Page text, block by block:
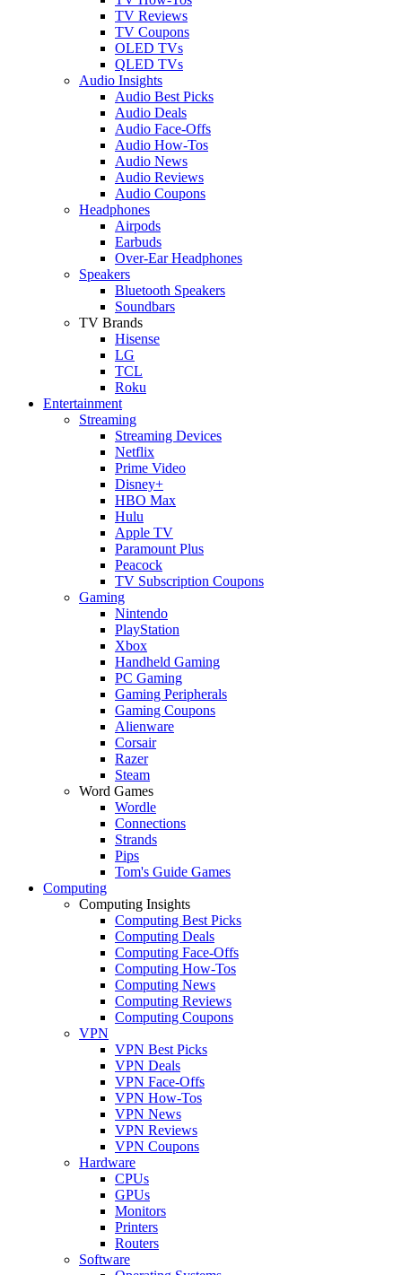
TV Reviews
TV Coupons
OLED TVs
QLED TVs
Audio Insights
Audio Best Picks
Audio Deals
Audio Face-Offs
Audio How-Tos
Audio News
Audio Reviews
Audio Coupons
Headphones
Airpods
Earbuds
Over-Ear Headphones
Speakers
Bluetooth Speakers
Soundbars
TV Brands
Hisense
LG
TCL
Roku
Entertainment
Streaming
Streaming Devices
Netflix
Prime Video
Disney+
HBO Max
Hulu
Apple TV
Paramount Plus
Peacock
TV Subscription Coupons
Gaming
Nintendo
PlayStation
Xbox
Handheld Gaming
PC Gaming
Gaming Peripherals
Gaming Coupons
Alienware
Corsair
Razer
Steam
Word Games
Wordle
Connections
Strands
Pips
Tom's Guide Games
Computing
Computing Insights
Computing Best Picks
Computing Deals
Computing Face-Offs
Computing How-Tos
Computing News
Computing Reviews
Computing Coupons
VPN
VPN Best Picks
VPN Deals
VPN Face-Offs
VPN How-Tos
VPN News
VPN Reviews
VPN Coupons
Hardware
CPUs
GPUs
Monitors
Printers
Routers
Software